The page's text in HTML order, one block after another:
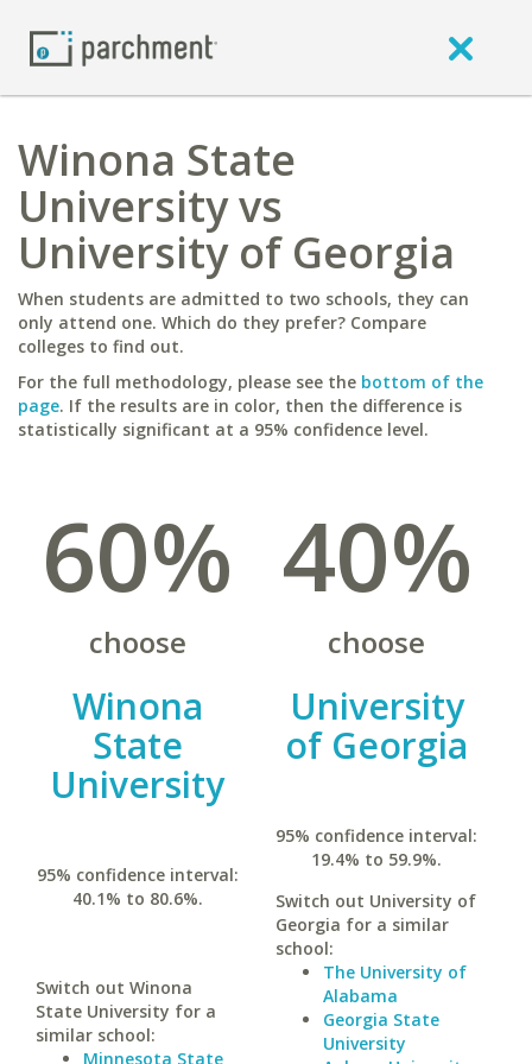
Winona State
University vs
University of Georgia
When students are admitted to two schools, they can
only attend one. Which do they prefer? Compare
colleges to find out.
For the full methodology, please see the bottom of the
page. If the results are in color, then the difference is
statistically significant at a 95% confidence level.
60%
choose
Winona
State
University
95% confidence interval:
40.1% to 80.6%.
Switch out Winona
State University for a
similar school:
Minnesota State
40%
choose
University
of Georgia
95% confidence interval:
19.4% to 59.9%.
Switch out University of
Georgia for a similar
school:
The University of
Alabama
Georgia State
University